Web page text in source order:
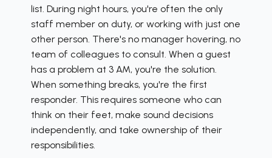
list. During night hours, you're often the only
staff member on duty, or working with just one
other person. There's no manager hovering, no
team of colleagues to consult. When a guest
has a problem at 3 AM, you're the solution.
When something breaks, you're the first
responder. This requires someone who can
think on their feet, make sound decisions
independently, and take ownership of their
responsibilities.